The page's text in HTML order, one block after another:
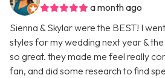
a month ago
Sienna & Skylar were the BEST! I
styles for my wedding next year &
so great. they made me feel really
fan, and did some research to find